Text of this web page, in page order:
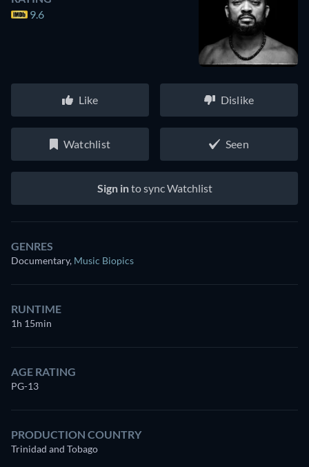
9.6
Like Dislike
Watchlist Seen
Sign into sync Watchlist
GENRES
Documentary, Music Biopics
RUNTIME
1h 15min
AGE RATING
PG-13
PRODUCTION COUNTRY
Trinidad and Tobago